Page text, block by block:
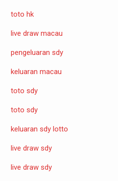
toto hk
live draw macau
pengeluaran sdy
keluaran macau
toto sdy
toto sdy
keluaran sdy lotto
live draw sdy
live draw sdy